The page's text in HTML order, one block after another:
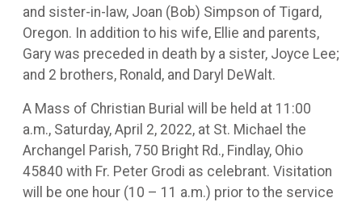
and sister-in-law, Joan (Bob) Simpson of Tigard,
Oregon. In addition to his wife, Ellie and parents,
Gary was preceded in death by a sister, Joyce Lee;
and 2 brothers, Ronald, and Daryl DeWalt.
A Mass of Christian Burial will be held at 11:00
a.m., Saturday, April 2, 2022, at St. Michael the
Archangel Parish, 750 Bright Rd., Findlay, Ohio
45840 with Fr. Peter Grodi as celebrant. Visitation
will be one hour (10 – 11 a.m.) prior to the service